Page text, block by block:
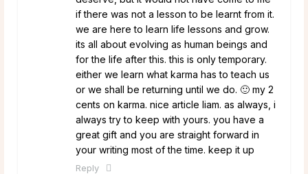
if there was not a lesson to be learnt from it.
we are here to learn life lessons and grow.
its all about evolving as human beings and
for the life after this. this is only temporary.
either we learn what karma has to teach us
or we shall be returning until we do. 🙂 my 2
cents on karma. nice article liam. as always, i
always try to keep with yours. you have a
great gift and you are straight forward in
your writing most of the time. keep it up
Reply